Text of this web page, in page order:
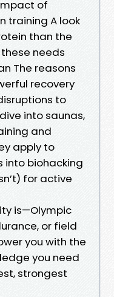
of
training A look
than the
needs
The reasons
recovery
to
into saunas,
and
apply to
into biohacking
for active
is—Olympic
or field
you with the
you need
strongest